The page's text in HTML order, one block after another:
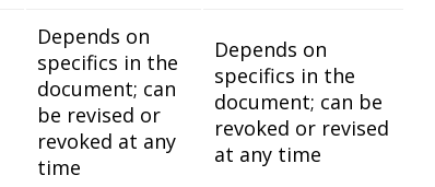
Depends on
specifics in the
document; can
be revised or
revoked at any
time
Depends on
specifics in the
document; can be
revoked or revised
at any time